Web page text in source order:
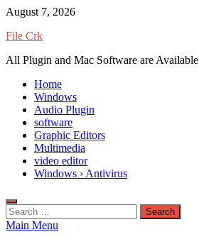
Skip
content
August 7, 2026
File Crk
All Plugin and Mac Software are Available
Home
Windows
Audio Plugin
software
Graphic Editors
Multimedia
video editor
Windows › Antivirus
Search
for:
Main Menu